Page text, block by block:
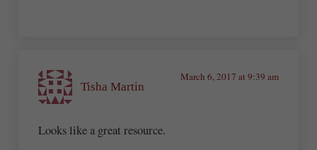
Tisha Martin
March 6, 2017 at 9:39 am
Looks like a great resource.